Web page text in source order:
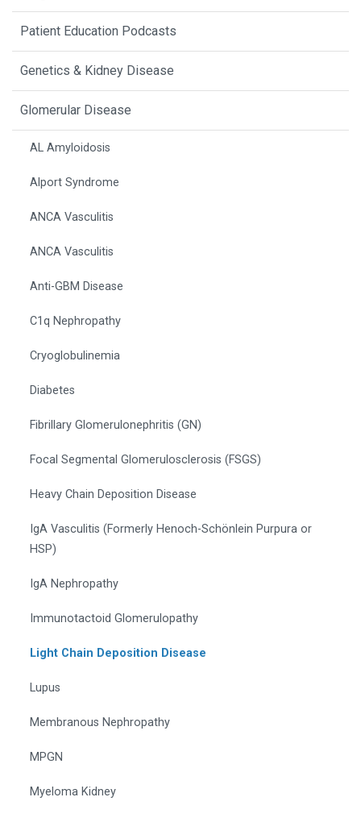
Patient Education Podcasts
Genetics & Kidney Disease
Glomerular Disease
AL Amyloidosis
Alport Syndrome
ANCA Vasculitis
ANCA Vasculitis
Anti-GBM Disease
C1q Nephropathy
Cryoglobulinemia
Diabetes
Fibrillary Glomerulonephritis (GN)
Focal Segmental Glomerulosclerosis (FSGS)
Heavy Chain Deposition Disease
IgA Vasculitis (Formerly Henoch-Schönlein Purpura or
HSP)
IgA Nephropathy
Immunotactoid Glomerulopathy
Light Chain Deposition Disease
Lupus
Membranous Nephropathy
MPGN
Myeloma Kidney